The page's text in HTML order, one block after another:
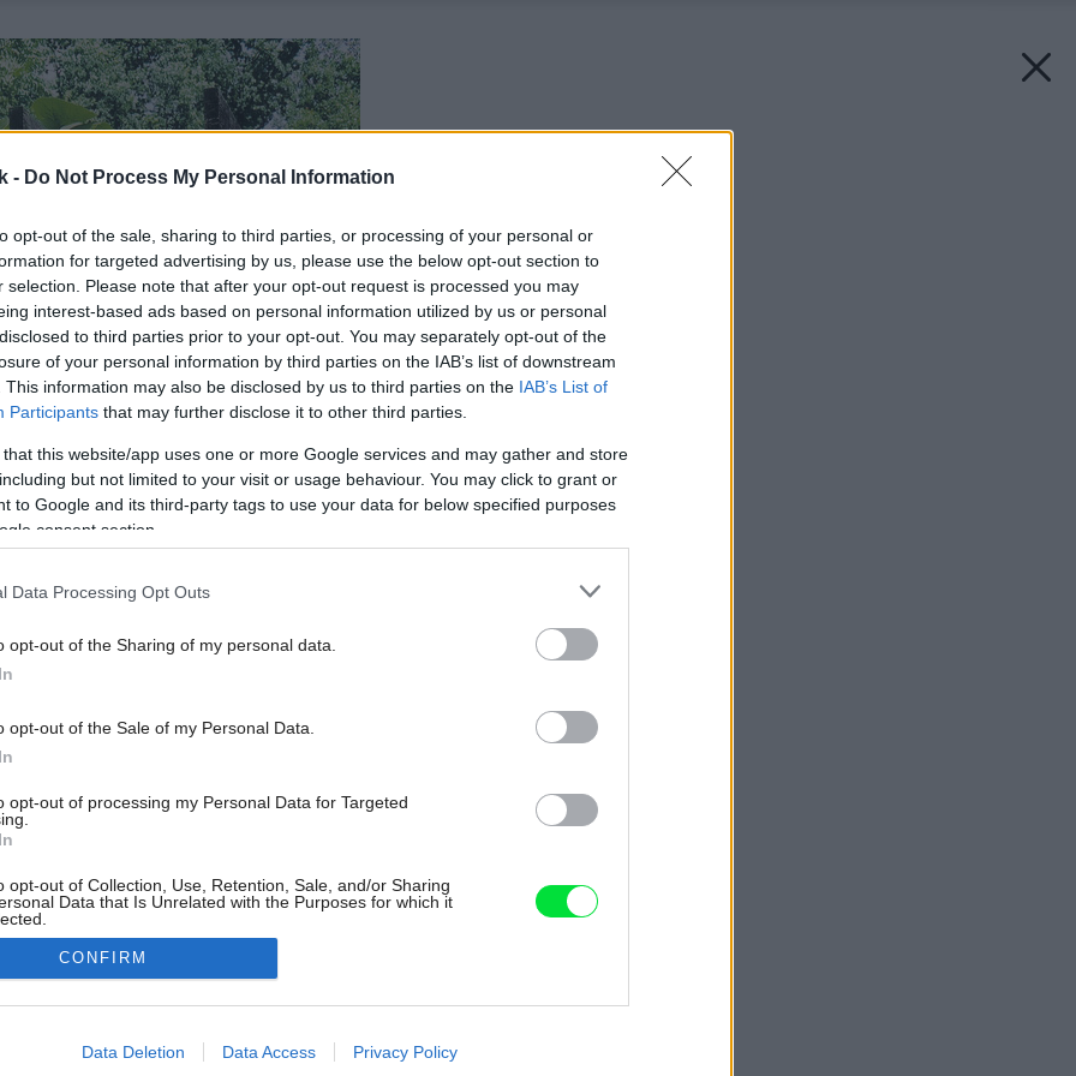
- Do Not Process My Personal Information
opt-out of the sale, sharing to third parties, or processing of your personal or
for targeted advertising by us, please use the below opt-out section to
selection. Please note that after your opt-out request is processed you may
interest-based ads based on personal information utilized by us or personal
to third parties prior to your opt-out. You may separately opt-out of the
of your personal information by third parties on the IAB’s list of downstream
This information may also be disclosed by us to third parties on the IAB’s List of
Participants that may further disclose it to other third parties.
that this website/app uses one or more Google services and may gather and store
but not limited to your visit or usage behaviour. You may click to grant or
to Google and its third-party tags to use your data for below specified purposes
consent section.
Data Processing Opt Outs
opt-out of the Sharing of my personal data.
opt-out of the Sale of my Personal Data.
opt-out of processing my Personal Data for Targeted
opt-out of Collection, Use, Retention, Sale, and/or Sharing
Data that Is Unrelated with the Purposes for which it
allow Google to enable storage related to advertising like cookies on
CONFIRM
Data Deletion Data Access Privacy Policy
Späť na článok: